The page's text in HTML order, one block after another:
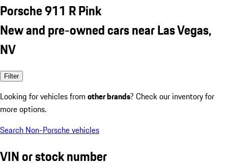
Porsche 911 R Pink
New and pre-owned cars near Las Vegas,
NV
Filter
Looking for vehicles from other brands? Check our inventory for
more options.
Search Non-Porsche vehicles
VIN or stock number